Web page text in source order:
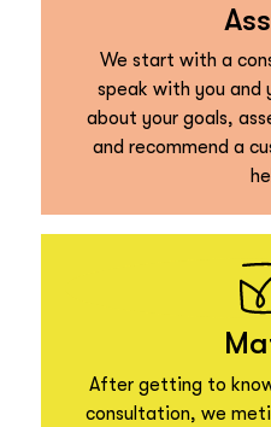
We start with a
speak with you and
about your goals,
and recommend a
After getting to
consultation, we